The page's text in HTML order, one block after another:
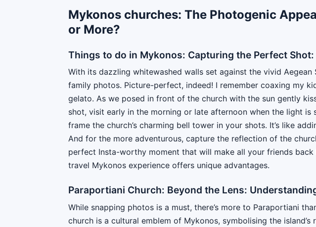
Mykonos churches: The Photogenic
or More?
Things to do in Mykonos: Capturing the Perfect
With its dazzling whitewashed walls set against the vivid Aegean
family photos. Picture-perfect, indeed! I remember coaxing my
gelato. As we posed in front of the church with the sun gently
shot, visit early in the morning or late afternoon when the light is
frame the church’s charming bell tower in your shots. It’s like
And for the more adventurous, capture the reflection of the
perfect Insta-worthy moment that will make all your friends back
travel Mykonos experience offers unique advantages.
Paraportiani Church: Beyond the Lens:
While snapping photos is a must, there’s more to Paraportiani
church is a cultural emblem of Mykonos, symbolising the